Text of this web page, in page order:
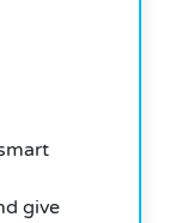
give